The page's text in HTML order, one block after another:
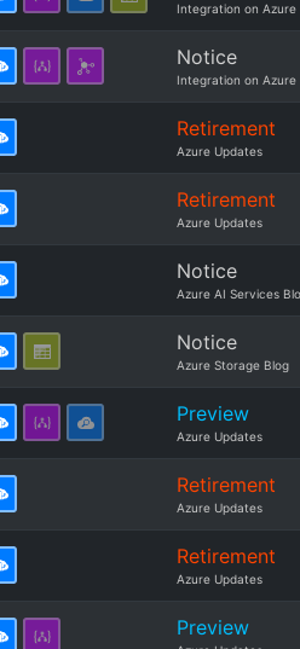
Integration on Azure
Notice
Integration on Azure
Retirement
Azure Updates
Retirement
Azure Updates
Notice
Azure AI Services
Notice
Azure Storage Blog
Preview
Azure Updates
Retirement
Azure Updates
Retirement
Azure Updates
Preview